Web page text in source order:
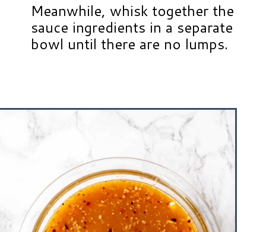
Meanwhile, whisk together the
sauce ingredients in a separate
bowl until there are no lumps.